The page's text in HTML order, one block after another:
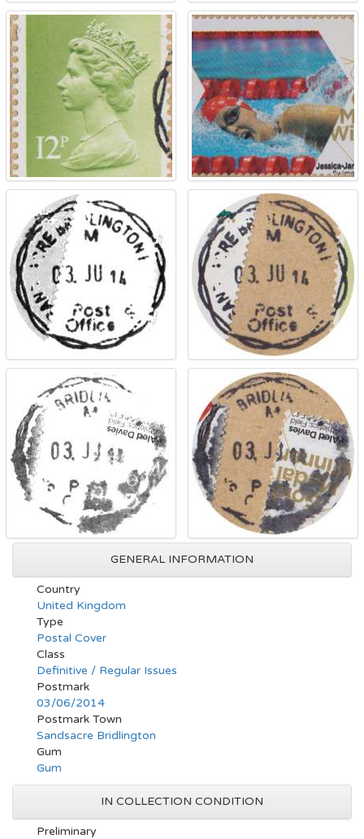
GENERAL INFORMATION
Country
United Kingdom
Type
Postal Cover
Class
Definitive / Regular Issues
Postmark
03/06/2014
Postmark Town
Sandsacre Bridlington
Gum
Gum
IN COLLECTION CONDITION
Preliminary